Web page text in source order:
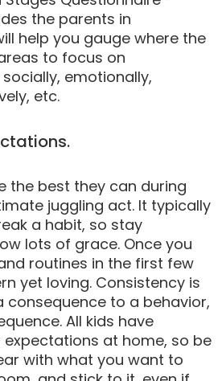
the parents in
help you gauge where the
to focus on
emotionally,
etc.
the best they can during
juggling act. It typically
a habit, so stay
lots of grace. Once you
routines in the first few
yet loving. Consistency is
consequence to a behavior,
All kids have
at home, so be
with what you want to